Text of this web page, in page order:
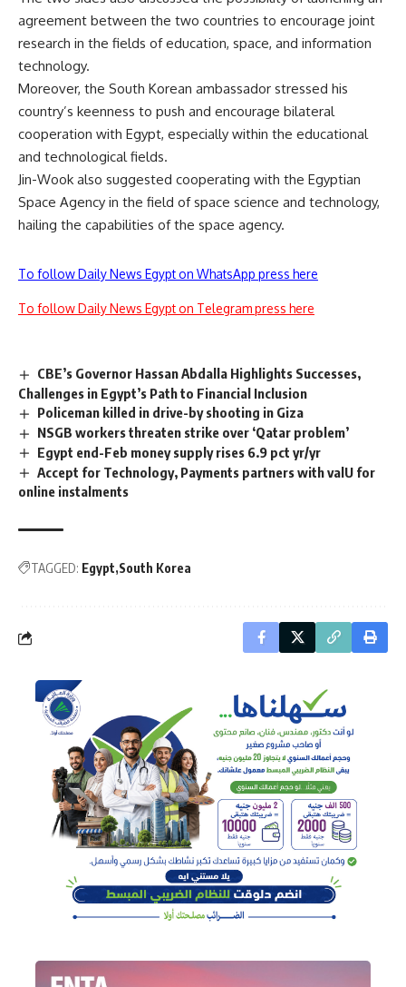
agreement between the two countries to encourage joint
research in the fields of education, space, and information
technology.
Moreover, the South Korean ambassador stressed his
country’s keenness to push and encourage bilateral
cooperation with Egypt, especially within the educational
and technological fields.
Jin-Wook also suggested cooperating with the Egyptian
Space Agency in the field of space science and technology,
hailing the capabilities of the space agency.
To follow Daily News Egypt on WhatsApp press here
To follow Daily News Egypt on Telegram press here
CBE’s Governor Hassan Abdalla Highlights Successes,
Challenges in Egypt’s Path to Financial Inclusion
Policeman killed in drive-by shooting in Giza
NSGB workers threaten strike over ‘Qatar problem’
Egypt end-Feb money supply rises 6.9 pct yr/yr
Accept for Technology, Payments partners with valU for
online instalments
TAGGED: Egypt South Korea